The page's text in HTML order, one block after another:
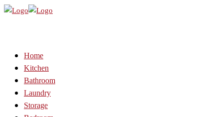
Home
Kitchen
Bathroom
Laundry
Storage